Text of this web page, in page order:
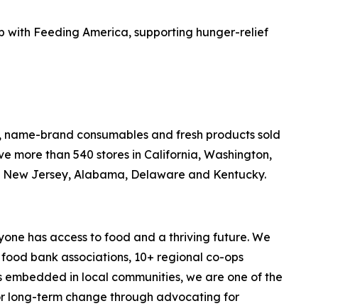
with Feeding America, supporting hunger-relief
brand consumables and fresh products sold
more than 540 stores in California, Washington,
Jersey, Alabama, Delaware and Kentucky.
has access to food and a thriving future. We
bank associations, 10+ regional co-ops
in local communities, we are one of the
long-term change through advocating for